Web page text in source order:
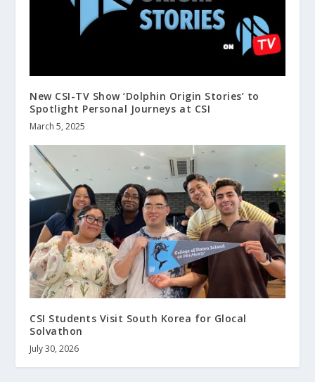
New CSI-TV Show ‘Dolphin Origin Stories’ to
Spotlight Personal Journeys at CSI
March 5, 2025
CSI Students Visit South Korea for Glocal
Solvathon
July 30, 2026